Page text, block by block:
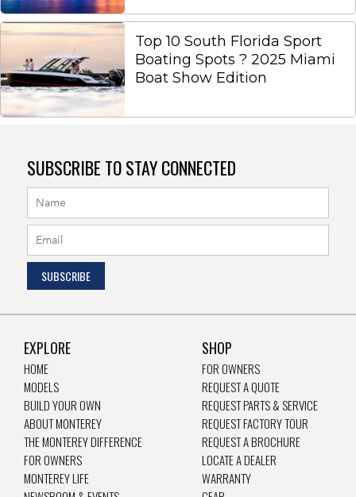
Top 10 South Florida Sport
Boating Spots ? 2025 Miami
Boat Show Edition
SUBSCRIBE TO STAY CONNECTED
EXPLORE
HOME
MODELS
BUILD YOUR OWN
ABOUT MONTEREY
THE MONTEREY DIFFERENCE
FOR OWNERS
MONTEREY LIFE
SHOP
FOR OWNERS
REQUEST A QUOTE
REQUEST PARTS & SERVICE
REQUEST FACTORY TOUR
REQUEST A BROCHURE
LOCATE A DEALER
WARRANTY